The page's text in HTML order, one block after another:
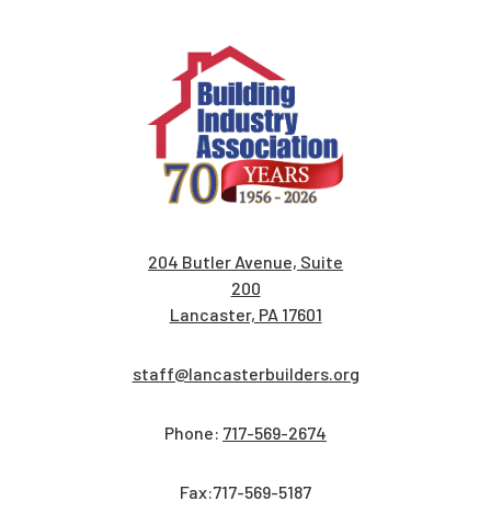
204 Butler Avenue, Suite
200
Lancaster, PA 17601
staff@lancasterbuilders.org
Phone: 717-569-2674
Fax:717-569-5187